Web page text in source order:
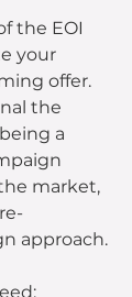
the EOI
your
offer.
the
a
market,
approach.